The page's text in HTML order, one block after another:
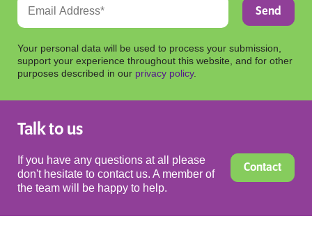
Your personal data will be used to process your submission,
support your experience throughout this website, and for other
purposes described in our privacy policy.
Talk to us
If you have any questions at all please
don't hesitate to contact us. A member of
the team will be happy to help.
Contact